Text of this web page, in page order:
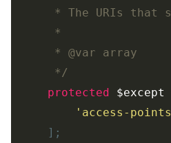
* The URIs that
     *
     * @var array
     */
protected
$except
'access-
];